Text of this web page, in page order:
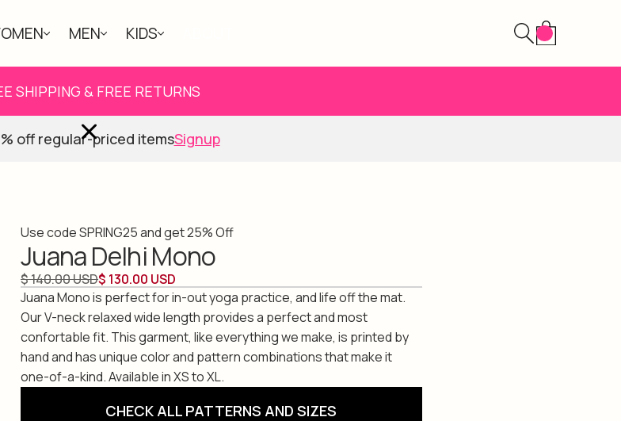
MEN KIDS
SHIPPING & FREE RETURNS
off regular-priced itemsSignup
Use code SPRING25 and get 25% Off
Juana Delhi Mono
$ 140.00 USD$ 130.00 USD
Juana Mono is perfect for in-out yoga practice, and life off the mat.
Our V-neck relaxed wide length provides a perfect and most
confortable fit. This garment, like everything we make, is printed by
hand and has unique color and pattern combinations that make it
one-of-a-kind. Available in XS to XL.
CHECK ALL PATTERNS AND SIZES